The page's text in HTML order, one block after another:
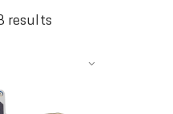
resultsSorted